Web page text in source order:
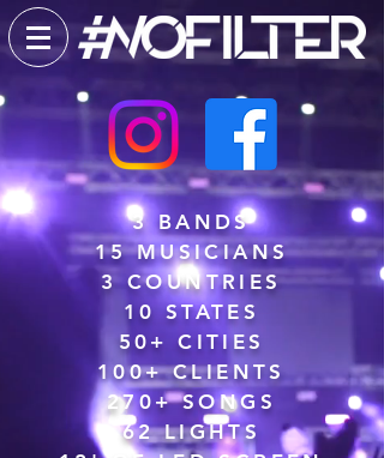
3 BANDS
15 MUSICIANS
3 COUNTRIES
10 STATES
50+ CITIES
100+ CLIENTS
270+ SONGS
62 LIGHTS